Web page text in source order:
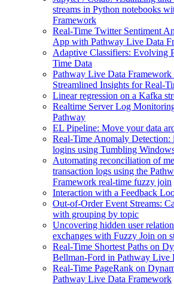
streams in Python notebooks
Framework
Real-Time Twitter Sentiment
App with Pathway Live Data
Adaptive Classifiers: Evolving
Time Data
Pathway Live Data
Streamlined Insights for Real-
Linear regression on a Kafka
Realtime Server Log
Pathway
EL Pipeline: Move your data
Real-Time Anomaly
logins using Tumbling
Automating reconciliation of
transaction logs using the
Framework real-time fuzzy join
Interaction with a Feedback
Out-of-Order Event Streams:
with grouping by topic
Uncovering hidden user
exchanges with Fuzzy Join on
Real-Time Shortest Paths on
Bellman-Ford in Pathway Live
Real-Time PageRank on
Pathway Live Data Framework